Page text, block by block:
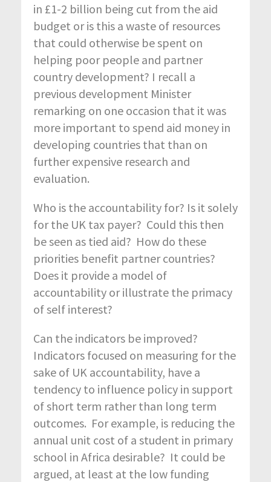
in £1-2 billion being cut from the aid
budget or is this a waste of resources
that could otherwise be spent on
helping poor people and partner
country development? I recall a
previous development Minister
remarking on one occasion that it was
more important to spend aid money in
developing countries that than on
further expensive research and
evaluation.
Who is the accountability for? Is it solely
for the UK tax payer? Could this then
be seen as tied aid? How do these
priorities benefit partner countries?
Does it provide a model of
accountability or illustrate the primacy
of self interest?
Can the indicators be improved?
Indicators focused on measuring for the
sake of UK accountability, have a
tendency to influence policy in support
of short term rather than long term
outcomes. For example, is reducing the
annual unit cost of a student in primary
school in Africa desirable? It could be
argued, at least at the low funding